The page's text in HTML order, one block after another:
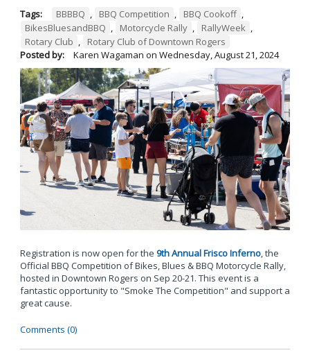
Tags: BBBBQ BBQ Competition BBQ Cookoff
BikesBluesandBBQ
Motorcycle Rally RallyWeek
Rotary Club
Rotary Club of Downtown Rogers
Posted by:
Karen Wagaman on Wednesday, August 21, 2024
Registration is now open for the 9th Annual Frisco Inferno, the
Official BBQ Competition of Bikes, Blues & BBQ Motorcycle Rally,
hosted in Downtown Rogers on Sep 20-21. This event is a
fantastic opportunity to "Smoke The Competition" and support a
great cause.
Comments (0)